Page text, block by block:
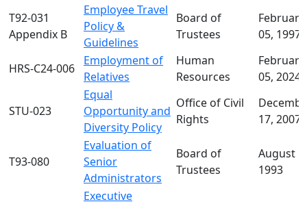
T92-031
Appendix B
Employee Travel
Policy &
Guidelines
Board of
Trustees
February
05, 1997
HRS-C24-006
Employment of
Relatives
Human
Resources
February
05, 2024
STU-023
Equal
Opportunity and
Diversity Policy
Office of Civil
Rights
17, 2007
T93-080
Evaluation of
Senior
Administrators
Board of
Trustees
August
1993
Executive